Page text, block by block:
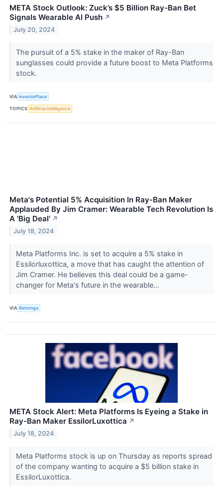
META Stock Outlook: Zuck’s $5 Billion Ray-Ban Bet
Signals Wearable AI Push ↗
July 20, 2024
The pursuit of a 5% stake in the maker of Ray-Ban
sunglasses could provide a future boost to Meta Platforms
stock.
VIA InvestorPlace
TOPICS Artificial Intelligence
Meta's Potential 5% Acquisition In Ray-Ban Maker
Applauded By Jim Cramer: Wearable Tech Revolution Is
A 'Big Deal' ↗
July 18, 2024
Meta Platforms Inc. is set to acquire a 5% stake in
Essilorluxottica, a move that has caught the attention of
Jim Cramer. He believes this deal could be a game-
changer for Meta's future in the wearable...
VIA Benzinga
META Stock Alert: Meta Platforms Is Eyeing a Stake in
Ray-Ban Maker EssilorLuxottica ↗
July 18, 2024
Meta Platforms stock is up on Thursday as reports spread
of the company wanting to acquire a $5 billion stake in
EssilorLuxottica.